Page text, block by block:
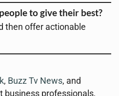
to give their best?
then offer actionable
, Buzz Tv News, and
business professionals,